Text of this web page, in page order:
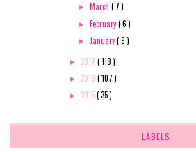
► March( 7 )
► February( 6 )
► January( 9 )
► 2017 ( 118 )
► 2016 ( 107 )
► 2015( 35 )
LABELS